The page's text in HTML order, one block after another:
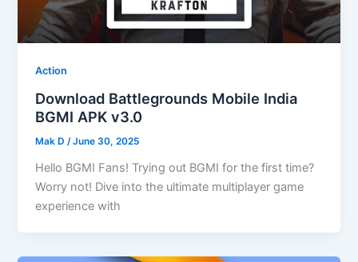
Action
Download Battlegrounds Mobile India
BGMI APK v3.0
Mak D /June 30, 2025
Hello BGMI Fans! Trying out BGMI for the first time?
Worry not! Dive into the ultimate multiplayer game
experience with